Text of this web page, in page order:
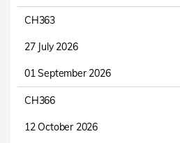
CH363
27 July 2026
01 September 2026
CH366
12 October 2026